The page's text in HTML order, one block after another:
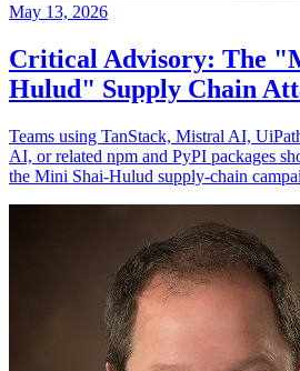
May 13, 2026